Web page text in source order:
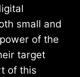
small and
of the
target
of this